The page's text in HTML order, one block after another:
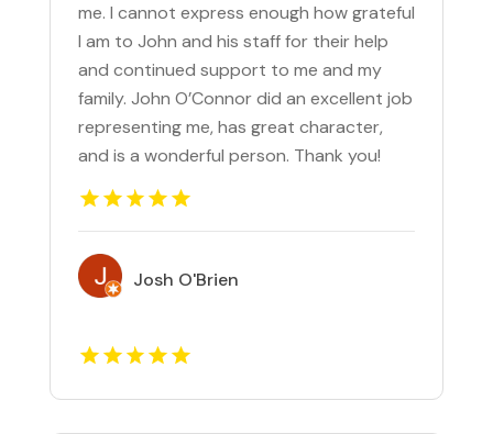
me. I cannot express enough how grateful
I am to John and his staff for their help
and continued support to me and my
family. John O’Connor did an excellent job
representing me, has great character,
and is a wonderful person. Thank you!
Josh O'Brien